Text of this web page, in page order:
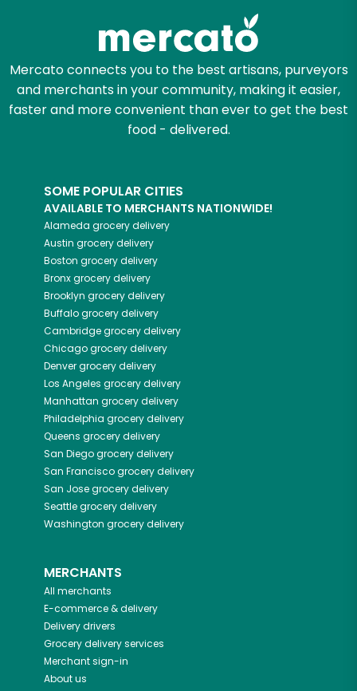
Mercato connects you to the best artisans, purveyors
and merchants in your community, making it easier,
faster and more convenient than ever to get the best
food - delivered.
SOME POPULAR CITIES
AVAILABLE TO MERCHANTS NATIONWIDE!
Alameda grocery delivery
Austin grocery delivery
Boston grocery delivery
Bronxgrocery delivery
Brooklyn grocery delivery
Buffalogrocery delivery
Cambridgegrocery delivery
Chicagogrocery delivery
Denvergrocery delivery
Los Angeles grocery delivery
Manhattan grocery delivery
Philadelphia grocery delivery
Queens grocery delivery
San Diegogrocery delivery
San Franciscogrocery delivery
San Josegrocery delivery
Seattlegrocery delivery
Washington grocery delivery
MERCHANTS
All merchants
E-commerce & delivery
Delivery drivers
Grocery delivery services
Merchant sign-in
About us